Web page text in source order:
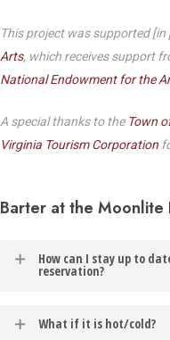
This project was supported
Arts, which receives support
National Endowment for the
A special thanks to the Town
Virginia Tourism Corporation
Barter at the Moonlite
How can I stay up to
reservation?
What if it is hot/cold?